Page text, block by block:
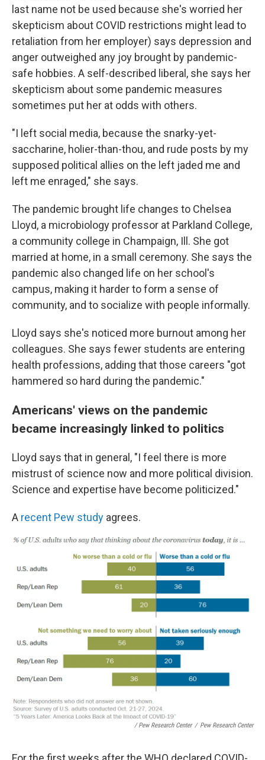
last name not be used because she's worried her
skepticism about COVID restrictions might lead to
retaliation from her employer) says depression and
anger outweighed any joy brought by pandemic-
safe hobbies. A self-described liberal, she says her
skepticism about some pandemic measures
sometimes put her at odds with others.
"I left social media, because the snarky-yet-
saccharine, holier-than-thou, and rude posts by my
supposed political allies on the left jaded me and
left me enraged," she says.
The pandemic brought life changes to Chelsea
Lloyd, a microbiology professor at Parkland College,
a community college in Champaign, Ill. She got
married at home, in a small ceremony. She says the
pandemic also changed life on her school's
campus, making it harder to form a sense of
community, and to socialize with people informally.
Lloyd says she's noticed more burnout among her
colleagues. She says fewer students are entering
health professions, adding that those careers "got
hammered so hard during the pandemic."
Americans' views on the pandemic
became increasingly linked to politics
Lloyd says that in general, "I feel there is more
mistrust of science now and more political division.
Science and expertise have become politicized."
A recent Pew study agrees.
/ Pew Research Center / Pew Research Center